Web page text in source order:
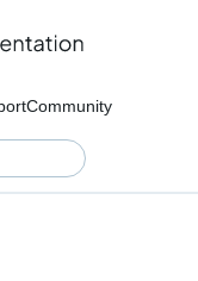
Community